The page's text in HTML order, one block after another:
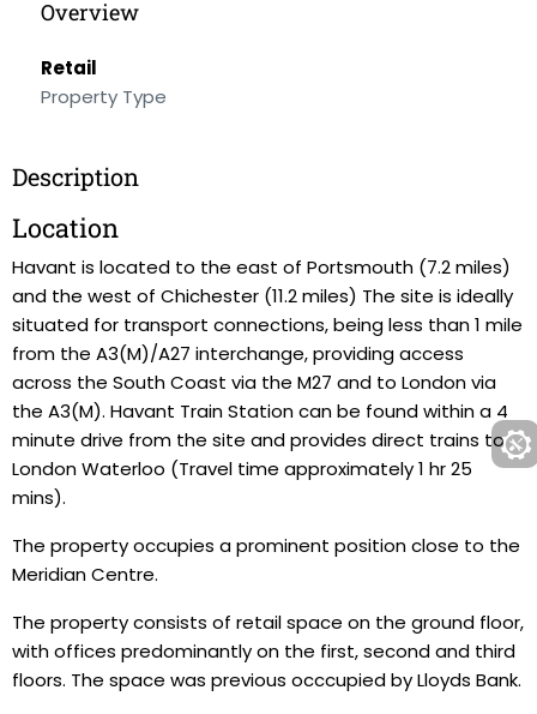
Overview
Retail
Property Type
Description
Location
Havant is located to the east of Portsmouth (7.2 miles)
and the west of Chichester (11.2 miles) The site is ideally
situated for transport connections, being less than 1 mile
from the A3(M)/A27 interchange, providing access
across the South Coast via the M27 and to London via
the A3(M). Havant Train Station can be found within a 4
minute drive from the site and provides direct trains to
London Waterloo (Travel time approximately 1 hr 25
mins).
The property occupies a prominent position close to the
Meridian Centre.
The property consists of retail space on the ground floor,
with offices predominantly on the first, second and third
floors. The space was previous occcupied by Lloyds Bank.